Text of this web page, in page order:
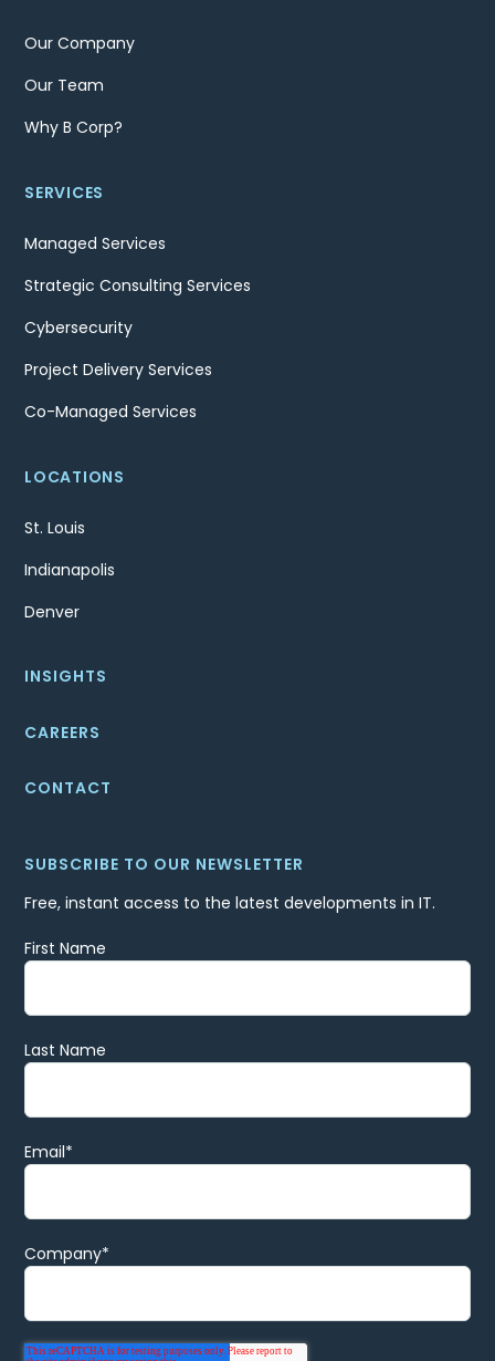
Our Company
Our Team
Why B Corp?
SERVICES
Managed Services
Strategic Consulting Services
Cybersecurity
Project Delivery Services
Co-Managed Services
LOCATIONS
St. Louis
Indianapolis
Denver
INSIGHTS
CAREERS
CONTACT
SUBSCRIBE TO OUR NEWSLETTER
Free, instant access to the latest developments in IT.
First Name
Last Name
Email*
Company*